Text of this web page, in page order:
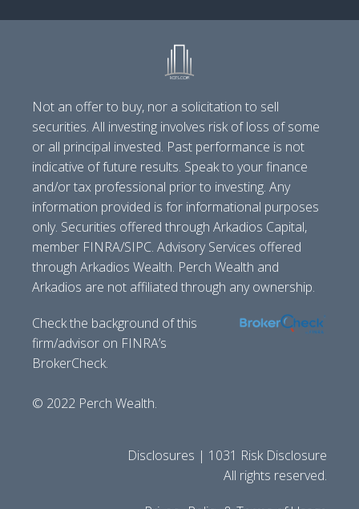
Not an offer to buy, nor a solicitation to sell
securities. All investing involves risk of loss of some
or all principal invested. Past performance is not
indicative of future results. Speak to your finance
and/or tax professional prior to investing. Any
information provided is for informational purposes
only. Securities offered through Arkadios Capital,
member FINRA/SIPC. Advisory Services offered
through Arkadios Wealth. Perch Wealth and
Arkadios are not affiliated through any ownership.
Check the background of this
firm/advisor on FINRA’s
BrokerCheck.
© 2022 Perch Wealth.
Disclosures | 1031 Risk Disclosure
All rights reserved.